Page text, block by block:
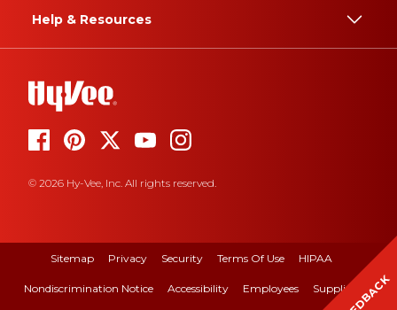
Help & Resources
© 2026 Hy-Vee, Inc. All rights reserved.
Sitemap Privacy Security Terms Of Use HIPAA
Nondiscrimination Notice Accessibility Employees Suppliers